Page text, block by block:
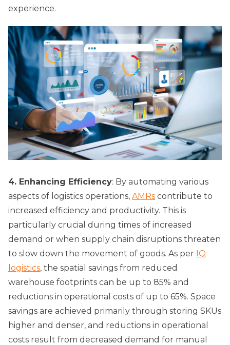
experience.
4. Enhancing Efficiency: By automating various
aspects of logistics operations, AMRs contribute to
increased efficiency and productivity. This is
particularly crucial during times of increased
demand or when supply chain disruptions threaten
to slow down the movement of goods. As per IQ
logistics, the spatial savings from reduced
warehouse footprints can be up to 85% and
reductions in operational costs of up to 65%. Space
savings are achieved primarily through storing SKUs
higher and denser, and reductions in operational
costs result from decreased demand for manual